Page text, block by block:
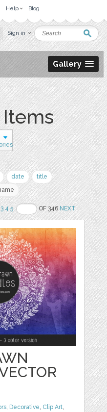
Help Blog
Sign in
Gallery
date
title
3 4 5 OF 346NEXT
, Decorative, Clip Art,